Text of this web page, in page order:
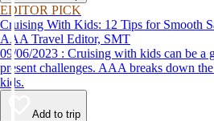
EDITOR PICK
Cruising With Kids: 12 Tips for Smooth
AAA Travel Editor, SMT
09/06/2023 : Cruising with kids can be a great experience, but also
present challenges. AAA breaks down
kids.
Add to trip